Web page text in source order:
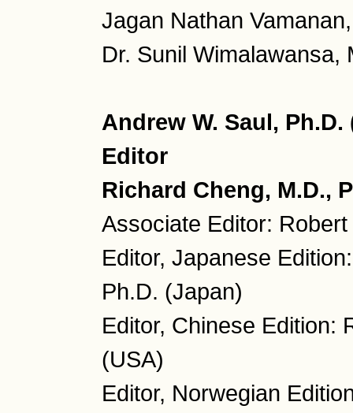
Jagan Nathan
Dr. Sunil Wimalawansa,
Andrew W. Saul,
Editor
Richard Cheng, M.D.,
Associate Editor:
Editor, Japanese
Ph.D. (Japan)
Editor, Chinese Edition:
(USA)
Editor, Norwegian